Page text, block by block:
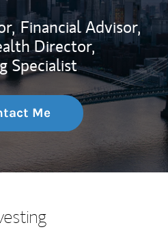
Financial Advisor,
Director,
Specialist
Me